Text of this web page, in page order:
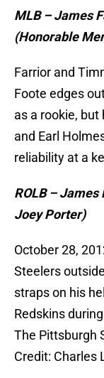
MLB – James
(Honorable
Farrior and
Foote edges
as a rookie, but
and Earl
reliability at a
ROLB –
Joey Porter)
October 28,
Steelers
straps on his
Redskins
The Pittsburgh
Credit: Charles